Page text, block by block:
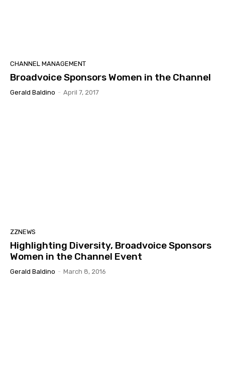
CHANNEL MANAGEMENT
Broadvoice Sponsors Women in the Channel
Gerald Baldino - April 7, 2017
ZZNEWS
Highlighting Diversity, Broadvoice Sponsors
Women in the Channel Event
Gerald Baldino - March 8, 2016